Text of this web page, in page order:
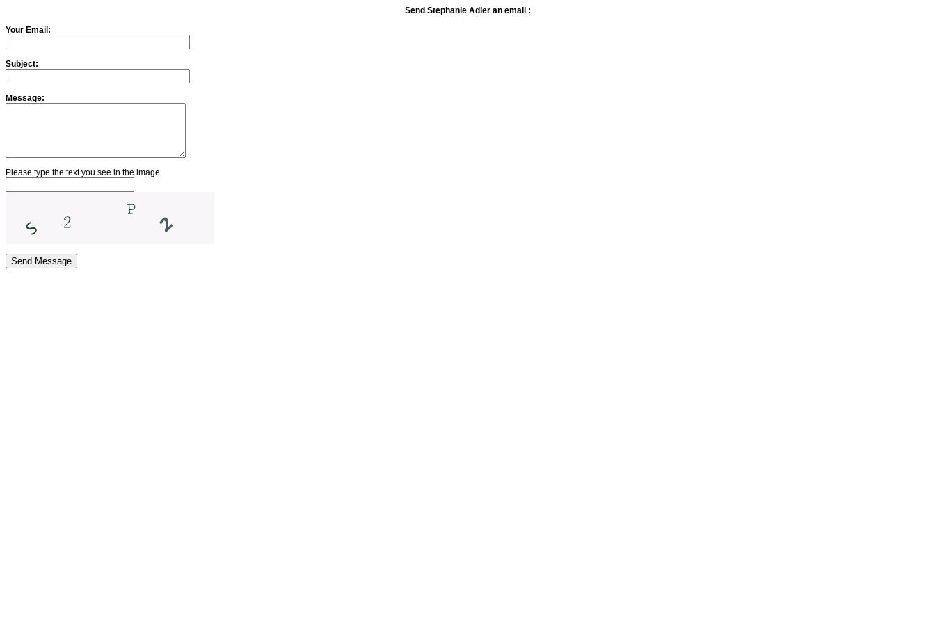
Send Stephanie Adler an email :
Your Email:
Subject:
Message:
Please type the text you see in the image